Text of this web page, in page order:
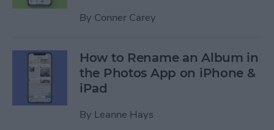
By Conner Carey
How to Rename an Album in
the Photos App on iPhone &
iPad
By Leanne Hays